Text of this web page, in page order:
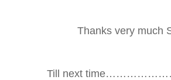
Thanks very much
Till next